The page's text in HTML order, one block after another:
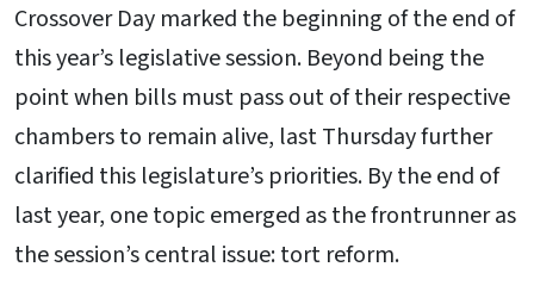
Crossover Day marked the beginning of the end of
this year’s legislative session. Beyond being the
point when bills must pass out of their respective
chambers to remain alive, last Thursday further
clarified this legislature’s priorities. By the end of
last year, one topic emerged as the frontrunner as
the session’s central issue: tort reform.